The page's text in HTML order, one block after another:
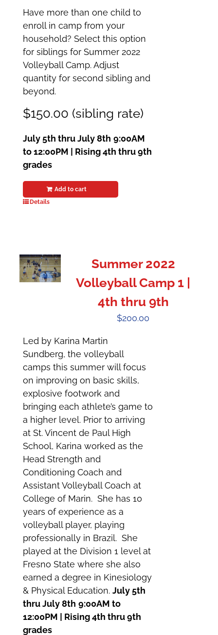
Have more than one child to
enroll in camp from your
household? Select this option
for siblings for Summer 2022
Volleyball Camp. Adjust
quantity for second sibling and
beyond.
$150.00 (sibling rate)
July 5th thru July 8th 9:00AM
to 12:00PM | Rising 4th thru 9th
grades
Add to cart
Details
Summer 2022
Volleyball Camp 1 |
4th thru 9th
$200.00
Led by Karina Martin
Sundberg, the volleyball
camps this summer will focus
on improving on basic skills,
explosive footwork and
bringing each athlete’s game to
a higher level. Prior to arriving
at St. Vincent de Paul High
School, Karina worked as the
Head Strength and
Conditioning Coach and
Assistant Volleyball Coach at
College of Marin. She has 10
years of experience as a
volleyball player, playing
professionally in Brazil. She
played at the Division 1 level at
Fresno State where she also
earned a degree in Kinesiology
& Physical Education.July 5th
thru July 8th 9:00AM to
12:00PM | Rising 4th thru 9th
grades